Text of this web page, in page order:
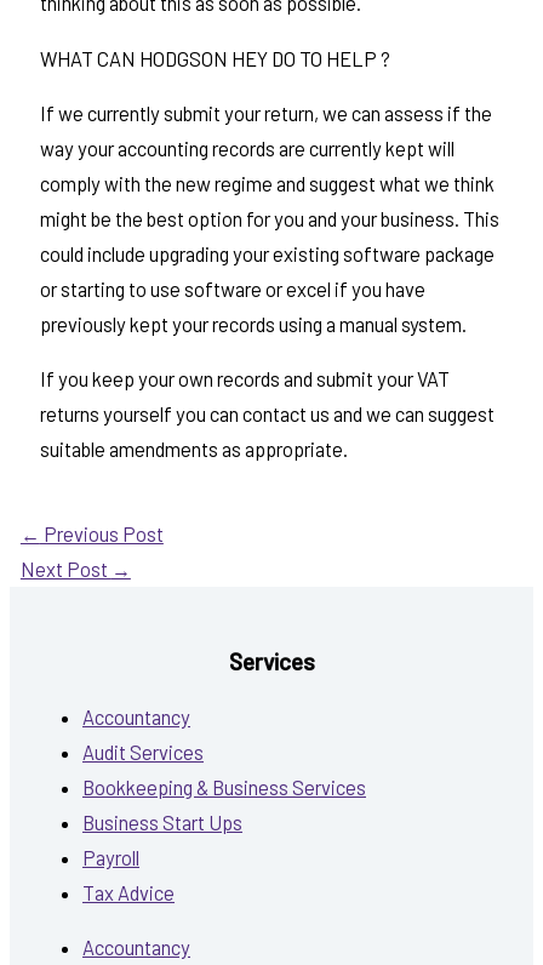
WHAT CAN HODGSON HEY DO TO HELP ?
If we currently submit your return, we can assess if the
way your accounting records are currently kept will
comply with the new regime and suggest what we think
might be the best option for you and your business. This
could include upgrading your existing software package
or starting to use software or excel if you have
previously kept your records using a manual system.
If you keep your own records and submit your VAT
returns yourself you can contact us and we can suggest
suitable amendments as appropriate.
← Previous Post
Next Post →
Services
Accountancy
Audit Services
Bookkeeping & Business Services
Business Start Ups
Payroll
Tax Advice
Accountancy